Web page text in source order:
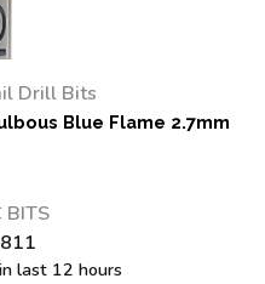
Drill Bits
Blue Flame 2.7mm
BITS
811
last 12 hours